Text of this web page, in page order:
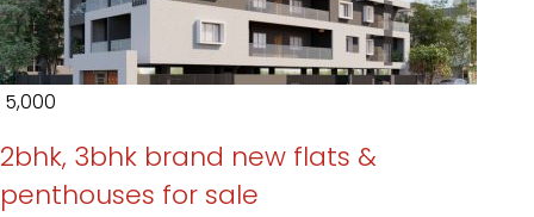
₹ 5,000
2bhk, 3bhk brand new flats &
penthouses for sale